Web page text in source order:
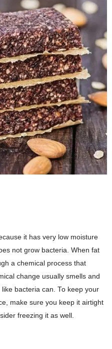
it has very low moisture
not grow bacteria. When fat
a chemical process that
change usually smells and
bacteria can. To keep your
make sure you keep it airtight
freezing it as well.